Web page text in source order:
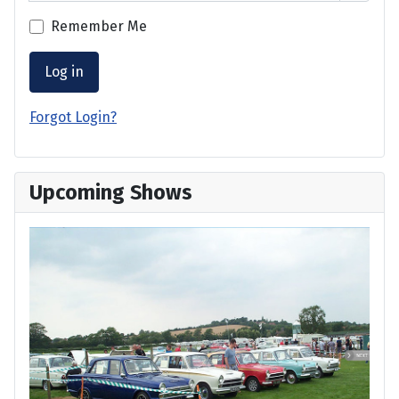
Remember Me
Log in
Forgot Login?
Upcoming Shows